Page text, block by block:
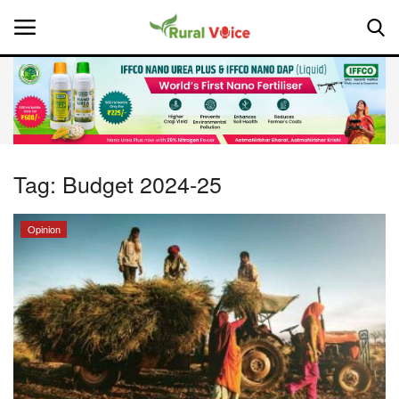
Home
About Us
Leadership Profiles
National
Politics
Opinion
Tag: Budget 2024-25
Opinion